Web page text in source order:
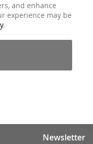
and enhance
experience may be
.
cause. Once the
Newsletter